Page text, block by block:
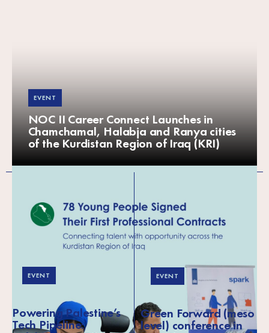
EVENT
NOC II Career Connect Launches in
Chamchamal, Halabja and Ranya cities
of the Kurdistan Region of Iraq (KRI)
EVENT
Powering Palestine’s
Tech Pipeline:
EVENT
Green Forward (meso
level) conference in